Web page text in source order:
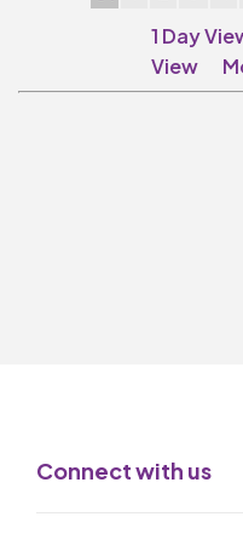
1 Day
View
Connect with us